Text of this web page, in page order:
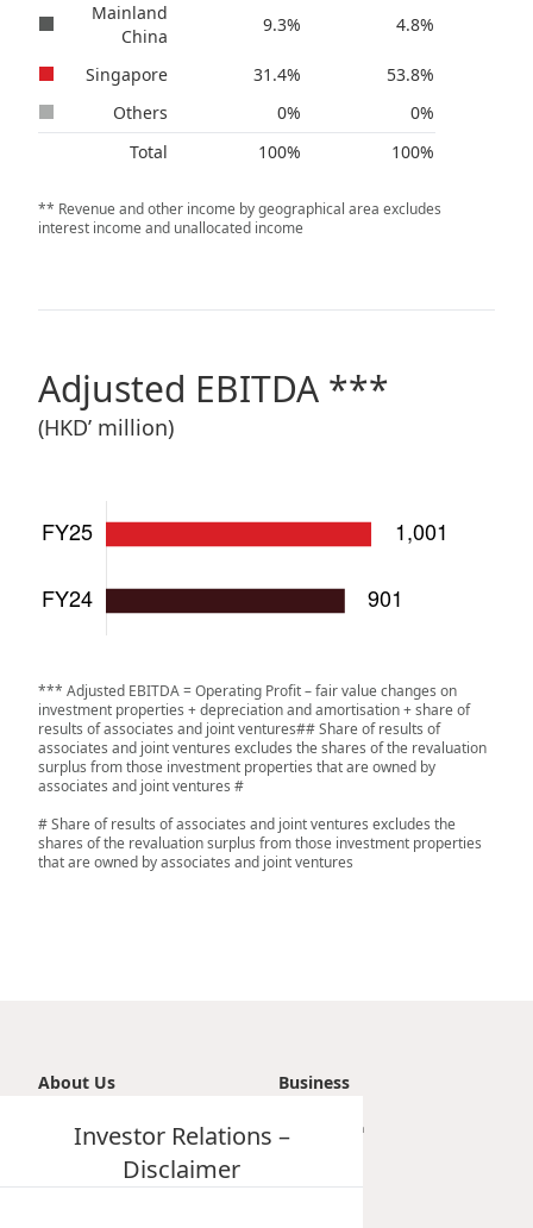
Mainland
China
9.3% 4.8%
Singapore 31.4% 53.8%
Others
0% 0%
Total
100% 100%
** Revenue and other income by geographical area excludes
interest income and unallocated income
Adjusted EBITDA ***
(HKD’ million)
*** Adjusted EBITDA = Operating Profit – fair value changes on
investment properties + depreciation and amortisation + share of
results of associates and joint ventures## Share of results of
associates and joint ventures excludes the shares of the revaluation
surplus from those investment properties that are owned by
associates and joint ventures #
# Share of results of associates and joint ventures excludes the
shares of the revaluation surplus from those investment properties
that are owned by associates and joint ventures
Investor Relations –
Disclaimer
About Us
Introduction
Milestones
Business
Transportation
Property